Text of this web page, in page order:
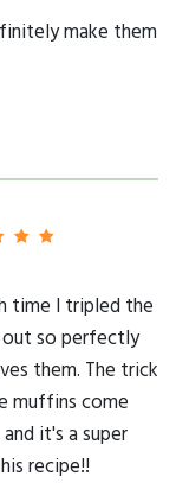
make them
time I tripled the
out so perfectly
them. The trick
muffins come
it's a super
recipe!!